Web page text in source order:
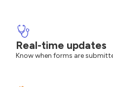
Real-time updates
Know when forms are